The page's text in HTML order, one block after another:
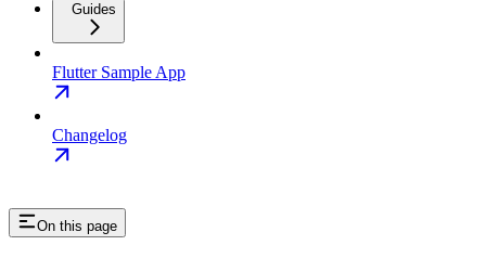
Guides
Flutter Sample App
Changelog
On this page